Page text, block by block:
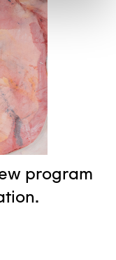
program